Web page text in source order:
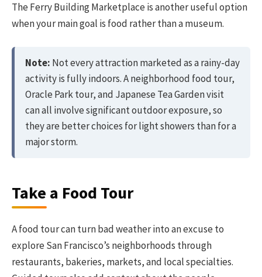
The Ferry Building Marketplace is another useful option
when your main goal is food rather than a museum.
Note: Not every attraction marketed as a rainy-day
activity is fully indoors. A neighborhood food tour,
Oracle Park tour, and Japanese Tea Garden visit
can all involve significant outdoor exposure, so
they are better choices for light showers than for a
major storm.
Take a Food Tour
A food tour can turn bad weather into an excuse to
explore San Francisco’s neighborhoods through
restaurants, bakeries, markets, and local specialties.